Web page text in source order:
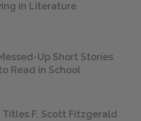
in Literature
Up Short Stories
Read in School
Titles F. Scott Fitzgerald